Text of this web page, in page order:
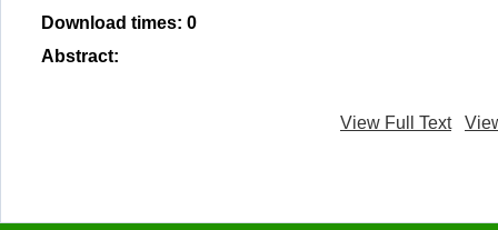
Download times: 0
Abstract:
View Full Text